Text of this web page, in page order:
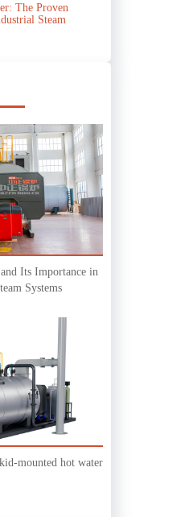
The Proven
Steam
Its Importance in
Systems
mounted hot water